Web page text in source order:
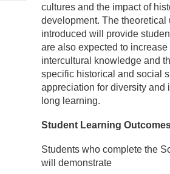
cultures and the impact of
development. The
introduced will provide
are also expected to
intercultural knowledge and
specific historical and social
appreciation for diversity and
long learning.
Student Learning
Students who complete the
will demonstrate